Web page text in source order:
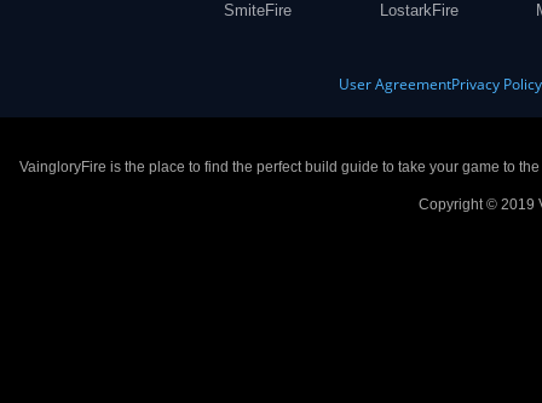
SmiteFire
LostarkFire
User AgreementPrivacy Policy
VaingloryFire is the place to find the perfect build guide to take your game to
Copyright © 2019